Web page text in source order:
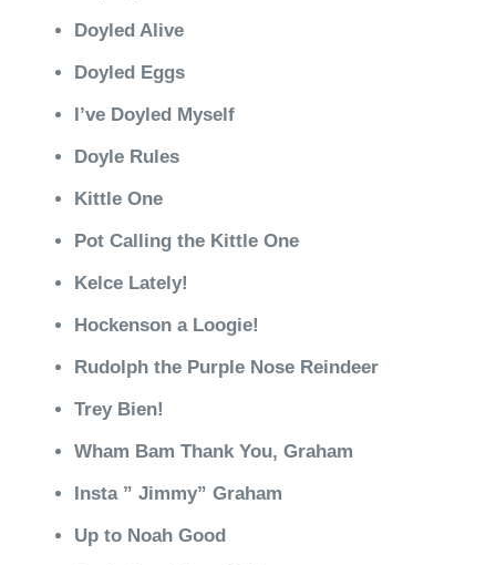
Doyled Alive
Doyled Eggs
I’ve Doyled Myself
Doyle Rules
Kittle One
Pot Calling the Kittle One
Kelce Lately!
Hockenson a Loogie!
Rudolph the Purple Nose Reindeer
Trey Bien!
Wham Bam Thank You, Graham
Insta ” Jimmy” Graham
Up to Noah Good